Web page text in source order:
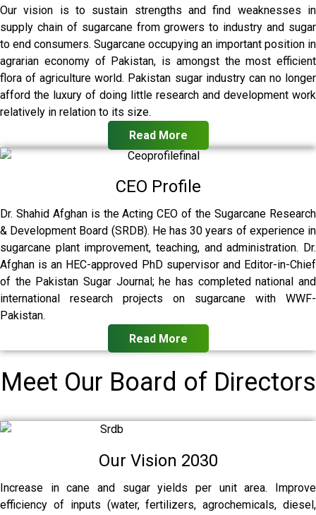
Our vision is to sustain strengths and find weaknesses in
supply chain of sugarcane from growers to industry and sugar
to end consumers. Sugarcane occupying an important position in
agrarian economy of Pakistan, is amongst the most efficient
flora of agriculture world. Pakistan sugar industry can no longer
afford the luxury of doing little research and development work
relatively in relation to its size.
Read More
CEO Profile
Dr. Shahid Afghan is the Acting CEO of the Sugarcane Research
& Development Board (SRDB). He has 30 years of experience in
sugarcane plant improvement, teaching, and administration. Dr.
Afghan is an HEC-approved PhD supervisor and Editor-in-Chief
of the Pakistan Sugar Journal; he has completed national and
international research projects on sugarcane with WWF-
Pakistan.
Read More
Meet Our Board of Directors
Our Vision 2030
Increase in cane and sugar yields per unit area. Improve
efficiency of inputs (water, fertilizers, agrochemicals, diesel,